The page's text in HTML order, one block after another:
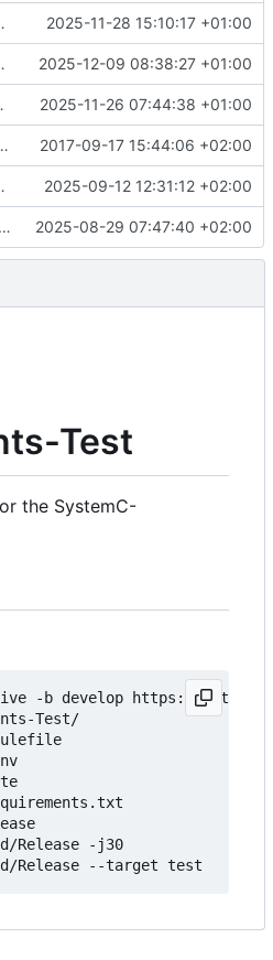
2025-11-28 15:10:17 +01:00
2025-12-09 08:38:27 +01:00
2025-11-26 07:44:38 +01:00
2017-09-17 15:44:06 +02:00
2025-09-12 12:31:12 +02:00
to cmake 2025-08-29 07:47:40 +02:00
Test
the SystemC-
-b develop https://
Test/
Release -j30